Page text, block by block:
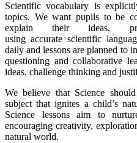
Scientific vocabulary is
topics. We want pupils to be
explain their ideas,
using accurate scientific
daily and lessons are planned to
questioning and collaborative
ideas, challenge thinking and
We believe that Science
subject that ignites a child’s
Science lessons aim to
encouraging creativity,
natural world.